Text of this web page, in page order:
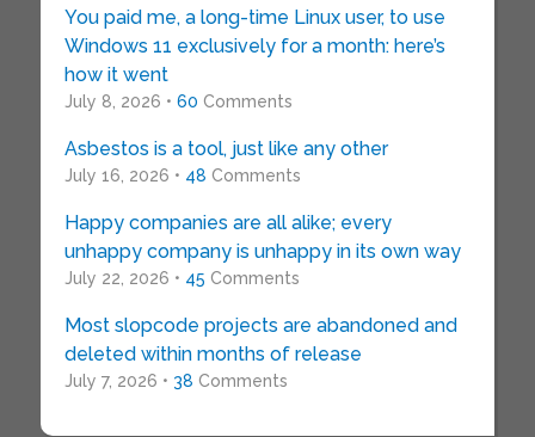
You paid me, a long-time Linux user, to use
Windows 11 exclusively for a month: here’s
how it went
July 8, 2026 • 60 Comments
Asbestos is a tool, just like any other
July 16, 2026 • 48 Comments
Happy companies are all alike; every
unhappy company is unhappy in its own way
July 22, 2026 • 45 Comments
Most slopcode projects are abandoned and
deleted within months of release
July 7, 2026 • 38 Comments